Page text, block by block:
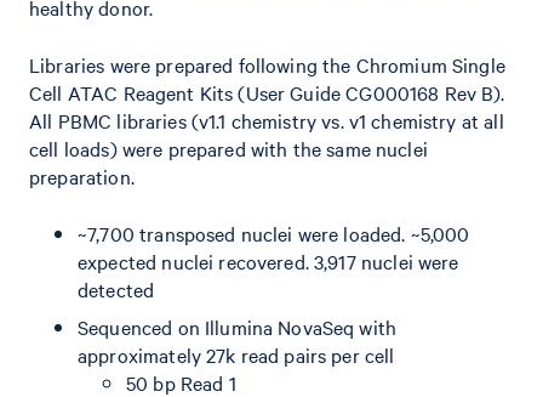
healthy donor.
Libraries were prepared following the Chromium Single
Cell ATAC Reagent Kits (User Guide CG000168 Rev B).
All PBMC libraries (v1.1 chemistry vs. v1 chemistry at all
cell loads) were prepared with the same nuclei
preparation.
~7,700 transposed nuclei were loaded. ~5,000
expected nuclei recovered. 3,917 nuclei were
detected
Sequenced on Illumina NovaSeq with
approximately 27k read pairs per cell
50 bp Read 1